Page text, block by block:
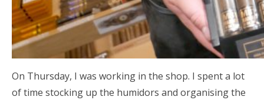
On Thursday, I was working in the shop. I spent a lot
of time stocking up the humidors and organising the